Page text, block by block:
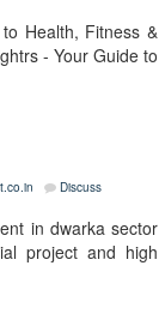
Health, Fitness &
- Your Guide to
Discuss
in dwarka sector
project and high